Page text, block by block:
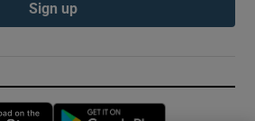
Sign up
Opens in new window